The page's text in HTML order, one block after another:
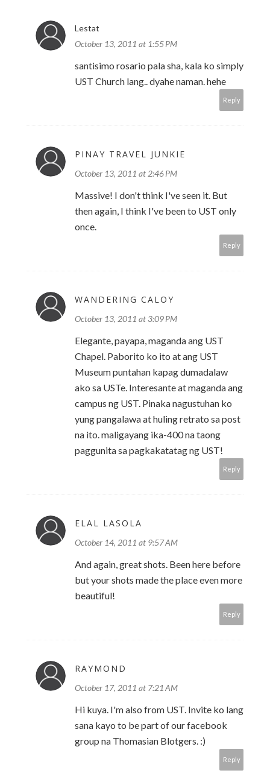
Lestat
October 13, 2011 at 1:55 PM
santisimo rosario pala sha, kala ko simply
UST Church lang.. dyahe naman. hehe
Reply
PINAY TRAVEL JUNKIE
October 13, 2011 at 2:46 PM
Massive! I don't think I've seen it. But
then again, I think I've been to UST only
once.
Reply
WANDERING CALOY
October 13, 2011 at 3:09 PM
Elegante, payapa, maganda ang UST
Chapel. Paborito ko ito at ang UST
Museum puntahan kapag dumadalaw
ako sa USTe. Interesante at maganda ang
campus ng UST. Pinaka nagustuhan ko
yung pangalawa at huling retrato sa post
na ito. maligayang ika-400 na taong
paggunita sa pagkakatatag ng UST!
Reply
ELAL LASOLA
October 14, 2011 at 9:57 AM
And again, great shots. Been here before
but your shots made the place even more
beautiful!
Reply
RAYMOND
October 17, 2011 at 7:21 AM
Hi kuya. I'm also from UST. Invite ko lang
sana kayo to be part of our facebook
group na Thomasian Blotgers. :)
Reply